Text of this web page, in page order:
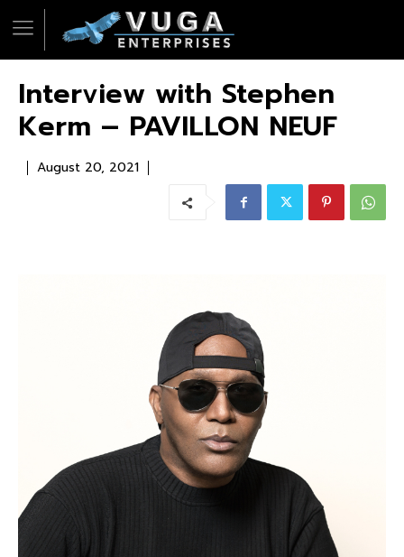
Interview with Stephen
Kerm – PAVILLON NEUF
August 20, 2021